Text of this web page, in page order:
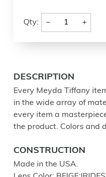
Qty: − +
DESCRIPTION
Every Meyda Tiffany
in the wide array of
every item a
the product. Colors and
CONSTRUCTION
Made in the USA.